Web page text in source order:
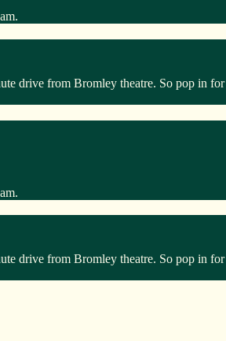
drive from Bromley theatre. So pop in
drive from Bromley theatre. So pop in